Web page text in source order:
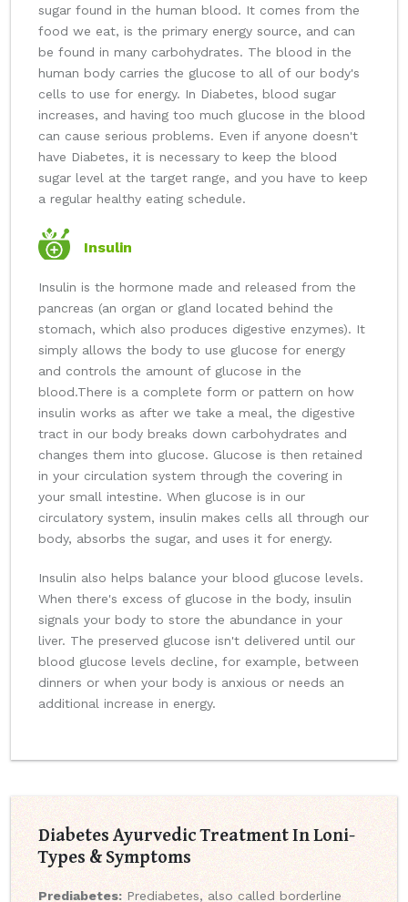
sugar found in the human blood. It comes from the
food we eat, is the primary energy source, and can
be found in many carbohydrates. The blood in the
human body carries the glucose to all of our body's
cells to use for energy. In Diabetes, blood sugar
increases, and having too much glucose in the blood
can cause serious problems. Even if anyone doesn't
have Diabetes, it is necessary to keep the blood
sugar level at the target range, and you have to keep
a regular healthy eating schedule.
Insulin
Insulin is the hormone made and released from the
pancreas (an organ or gland located behind the
stomach, which also produces digestive enzymes). It
simply allows the body to use glucose for energy
and controls the amount of glucose in the
blood.There is a complete form or pattern on how
insulin works as after we take a meal, the digestive
tract in our body breaks down carbohydrates and
changes them into glucose. Glucose is then retained
in your circulation system through the covering in
your small intestine. When glucose is in our
circulatory system, insulin makes cells all through our
body, absorbs the sugar, and uses it for energy.
Insulin also helps balance your blood glucose levels.
When there's excess of glucose in the body, insulin
signals your body to store the abundance in your
liver. The preserved glucose isn't delivered until our
blood glucose levels decline, for example, between
dinners or when your body is anxious or needs an
additional increase in energy.
Diabetes Ayurvedic Treatment In Loni-
Types & Symptoms
Prediabetes: Prediabetes, also called borderline